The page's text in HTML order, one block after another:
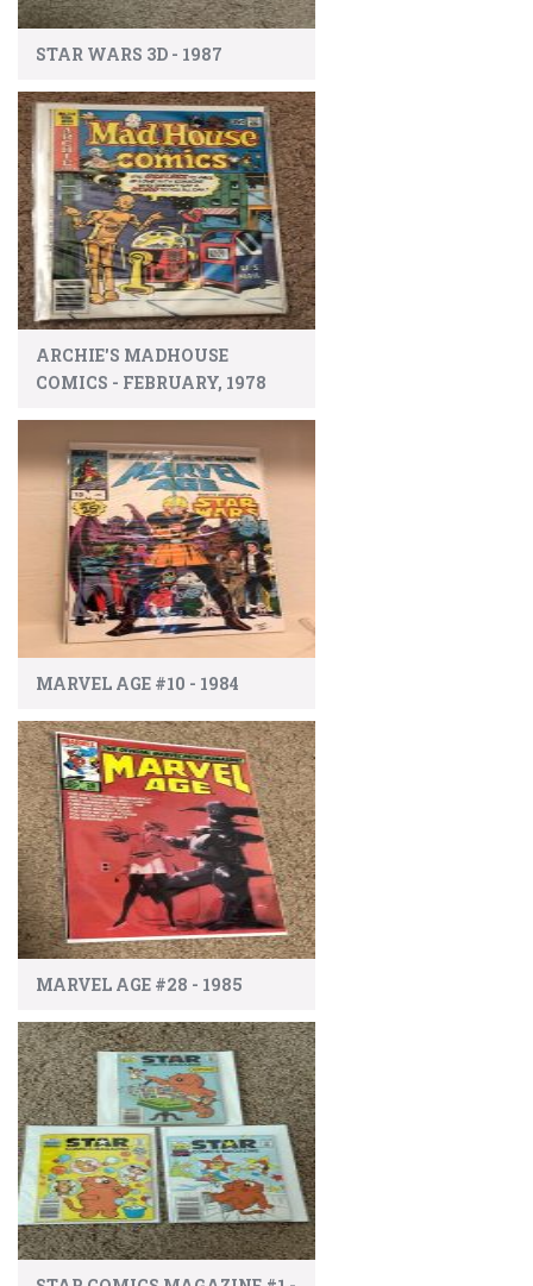
STAR WARS 3D - 1987
ARCHIE'S MADHOUSE
COMICS - FEBRUARY, 1978
MARVEL AGE #10 - 1984
MARVEL AGE #28 - 1985